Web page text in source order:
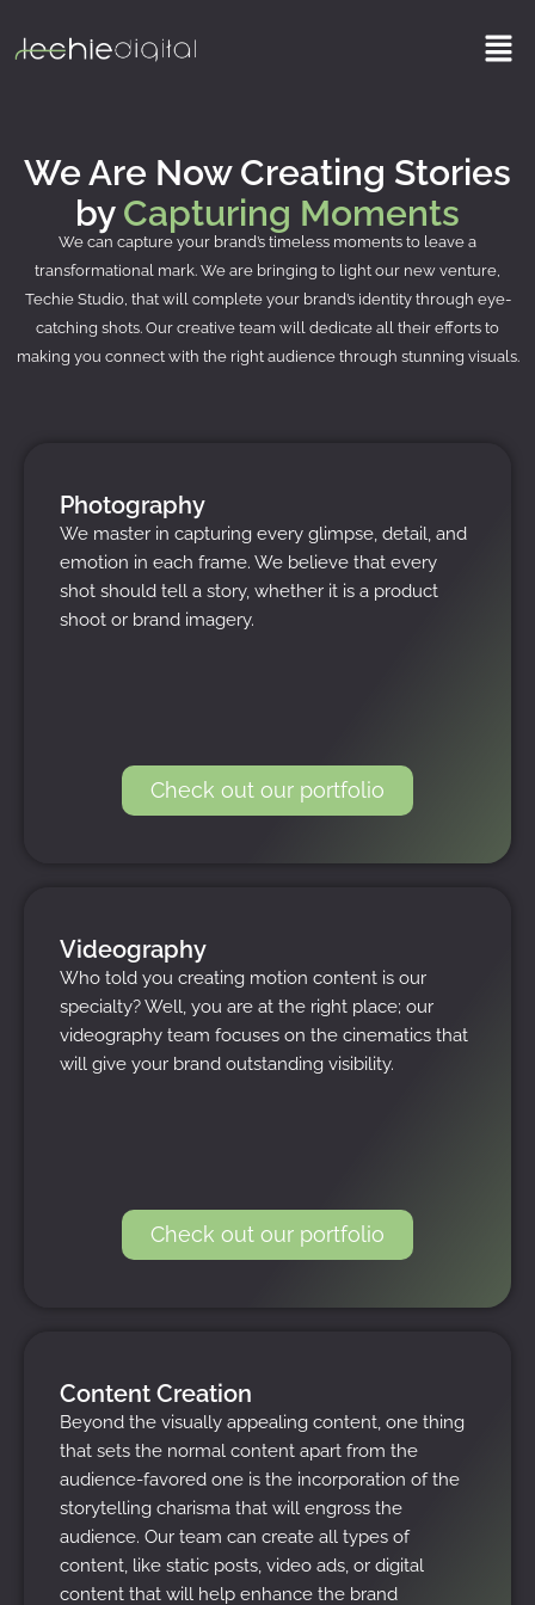
We Are Now Creating Stories
by Capturing Moments
We can capture your brand’s timeless moments to leave a
transformational mark. We are bringing to light our new venture,
Techie Studio, that will complete your brand’s identity through eye-
catching shots. Our creative team will dedicate all their efforts to
making you connect with the right audience through stunning visuals.
Photography
We master in capturing every glimpse, detail, and
emotion in each frame. We believe that every
shot should tell a story, whether it is a product
shoot or brand imagery.
Check out our portfolio
Videography
Who told you creating motion content is our
specialty? Well, you are at the right place; our
videography team focuses on the cinematics that
will give your brand outstanding visibility.
Check out our portfolio
Content Creation
Beyond the visually appealing content, one thing
that sets the normal content apart from the
audience-favored one is the incorporation of the
storytelling charisma that will engross the
audience. Our team can create all types of
content, like static posts, video ads, or digital
content that will help enhance the brand